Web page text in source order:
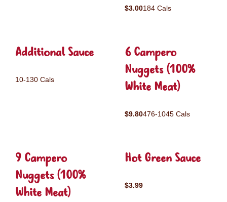
$3.00184 Cals
Additional Sauce
10-130 Cals
6 Campero
Nuggets (100%
White Meat)
$9.80476-1045 Cals
9 Campero
Nuggets (100%
White Meat)
Hot Green Sauce
$3.99